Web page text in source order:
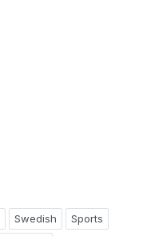
Swedish
Sports